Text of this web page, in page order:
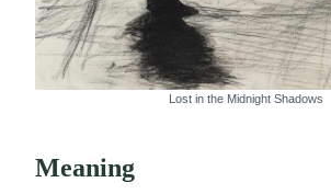
Lost in the Midnight Shadows
Meaning